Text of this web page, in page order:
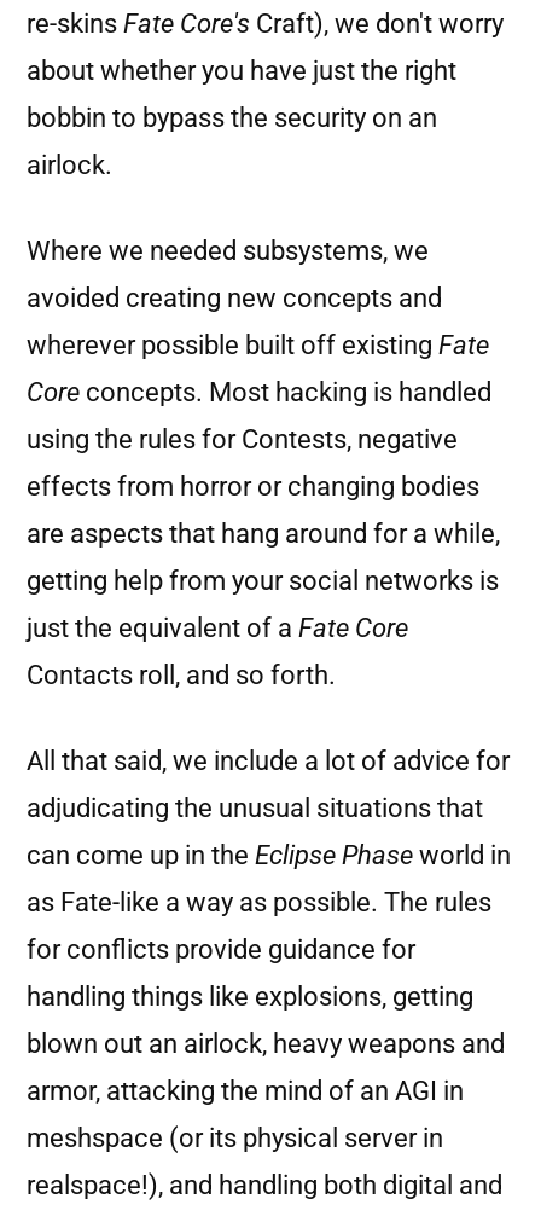
re-skins Fate Core's Craft), we don't worry
about whether you have just the right
bobbin to bypass the security on an
airlock.
Where we needed subsystems, we
avoided creating new concepts and
wherever possible built off existing Fate
Core concepts. Most hacking is handled
using the rules for Contests, negative
effects from horror or changing bodies
are aspects that hang around for a while,
getting help from your social networks is
just the equivalent of a Fate Core
Contacts roll, and so forth.
All that said, we include a lot of advice for
adjudicating the unusual situations that
can come up in the Eclipse Phase world in
as Fate-like a way as possible. The rules
for conflicts provide guidance for
handling things like explosions, getting
blown out an airlock, heavy weapons and
armor, attacking the mind of an AGI in
meshspace (or its physical server in
realspace!), and handling both digital and